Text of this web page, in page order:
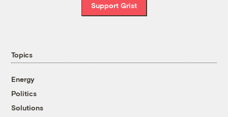
Support Grist
Topics
Energy
Politics
Solutions